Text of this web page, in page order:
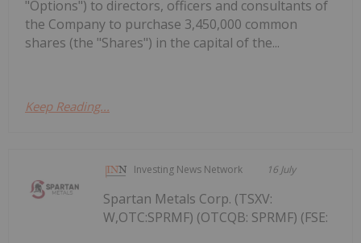
"Options") to directors, officers and consultants of
the Company to purchase 3,450,000 common
shares (the "Shares") in the capital of the...
Keep Reading...
Investing News Network 16 July
Spartan Metals Corp. (TSXV:
W,OTC:SPRMF) (OTCQB: SPRMF) (FSE: